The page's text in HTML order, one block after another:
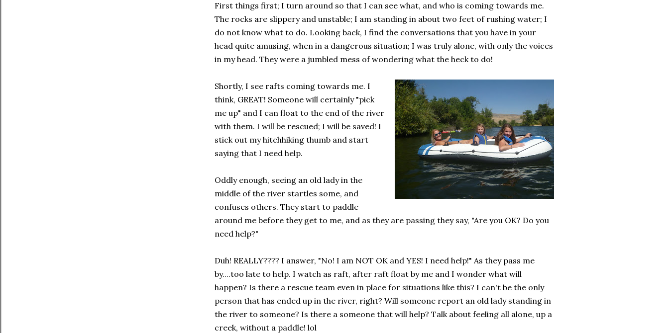
First things first; I turn around so that I can see what, and who is coming towards me.
The rocks are slippery and unstable; I am standing in about two feet of rushing water; I
do not know what to do. Looking back, I find the conversations that you have in your
head quite amusing, when in a dangerous situation; I was truly alone, with only the voices
in my head. They were a jumbled mess of wondering what the heck to do!
Shortly, I see rafts coming towards me. I
think, GREAT! Someone will certainly "pick
me up" and I can float to the end of the river
with them. I will be rescued; I will be saved! I
stick out my hitchhiking thumb and start
saying that I need help.
Oddly enough, seeing an old lady in the
middle of the river startles some, and
confuses others. They start to paddle
around me before they get to me, and as they are passing they say, "Are you OK? Do you
need help?"
Duh! REALLY???? I answer, "No! I am NOT OK and YES! I need help!" As they pass me
by....too late to help. I watch as raft, after raft float by me and I wonder what will
happen? Is there a rescue team even in place for situations like this? I can't be the only
person that has ended up in the river, right? Will someone report an old lady standing in
the river to someone? Is there a someone that will help? Talk about feeling all alone, up a
creek, without a paddle! lol